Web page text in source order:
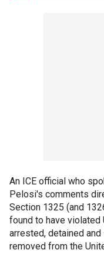
An ICE official who
Pelosi's comments
Section 1325 (and
found to have violated
arrested, detained
removed from the